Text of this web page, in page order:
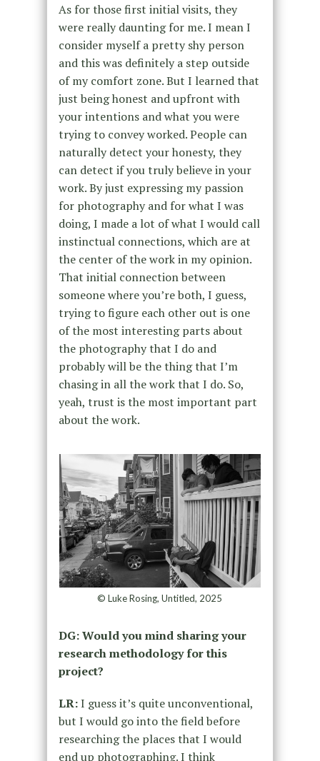
As for those first initial visits, they
were really daunting for me. I mean I
consider myself a pretty shy person
and this was definitely a step outside
of my comfort zone. But I learned that
just being honest and upfront with
your intentions and what you were
trying to convey worked. People can
naturally detect your honesty, they
can detect if you truly believe in your
work. By just expressing my passion
for photography and for what I was
doing, I made a lot of what I would call
instinctual connections, which are at
the center of the work in my opinion.
That initial connection between
someone where you’re both, I guess,
trying to figure each other out is one
of the most interesting parts about
the photography that I do and
probably will be the thing that I’m
chasing in all the work that I do. So,
yeah, trust is the most important part
about the work.
© Luke Rosing, Untitled, 2025
DG:Would you mind sharing your
research methodology for this
project?
LR:I guess it’s quite unconventional,
but I would go into the field before
researching the places that I would
end up photographing. I think